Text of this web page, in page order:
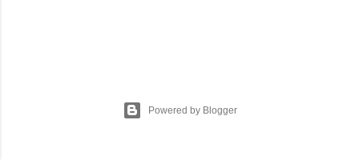
Powered by Blogger